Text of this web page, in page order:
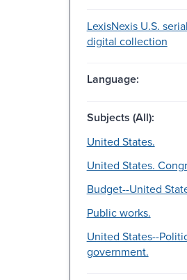
LexisNexis U.S.
digital collection
Language:
Subjects (All):
United States.
United States.
Budget--United
Public works.
United States--
government.